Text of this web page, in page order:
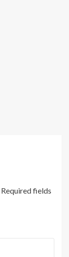
Required fields